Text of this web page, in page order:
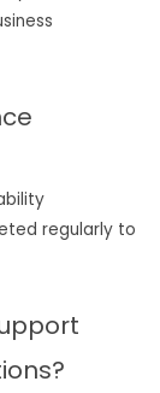
regularly to